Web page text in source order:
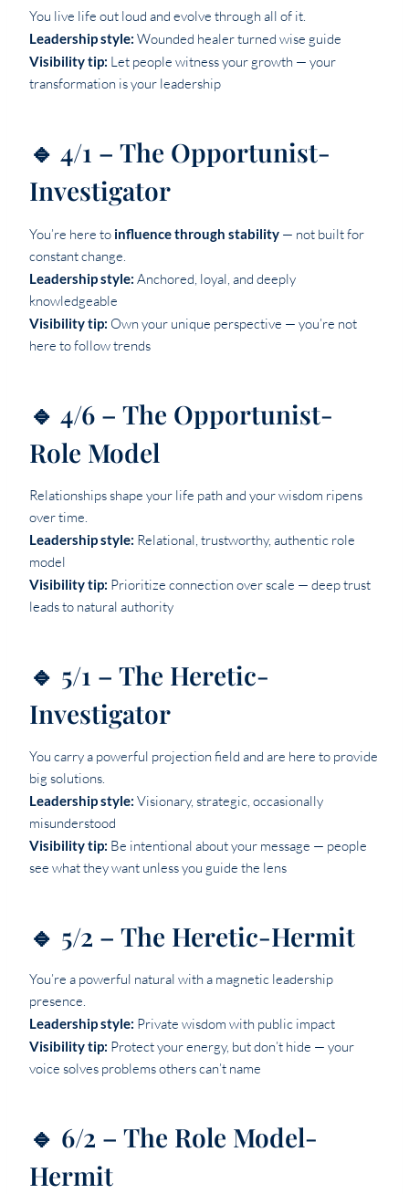
You live life out loud and evolve through all of it.
Leadership style: Wounded healer turned wise guide
Visibility tip: Let people witness your growth — your
transformation is your leadership
🔹 4/1 – The Opportunist-
Investigator
You’re here to influence through stability — not built for
constant change.
Leadership style: Anchored, loyal, and deeply
knowledgeable
Visibility tip: Own your unique perspective — you’re not
here to follow trends
🔹 4/6 – The Opportunist-
Role Model
Relationships shape your life path and your wisdom ripens
over time.
Leadership style: Relational, trustworthy, authentic role
model
Visibility tip: Prioritize connection over scale — deep trust
leads to natural authority
🔹 5/1 – The Heretic-
Investigator
You carry a powerful projection field and are here to provide
big solutions.
Leadership style: Visionary, strategic, occasionally
misunderstood
Visibility tip: Be intentional about your message — people
see what they want unless you guide the lens
🔹 5/2 – The Heretic-Hermit
You’re a powerful natural with a magnetic leadership
presence.
Leadership style: Private wisdom with public impact
Visibility tip: Protect your energy, but don’t hide — your
voice solves problems others can’t name
🔹 6/2 – The Role Model-
Hermit